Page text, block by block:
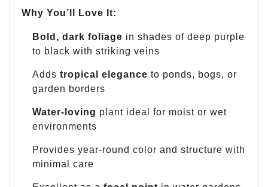
Why You’ll Love It:
Bold, dark foliage in shades of deep purple
to black with striking veins
Adds tropical elegance to ponds, bogs, or
garden borders
Water-loving plant ideal for moist or wet
environments
Provides year-round color and structure with
minimal care